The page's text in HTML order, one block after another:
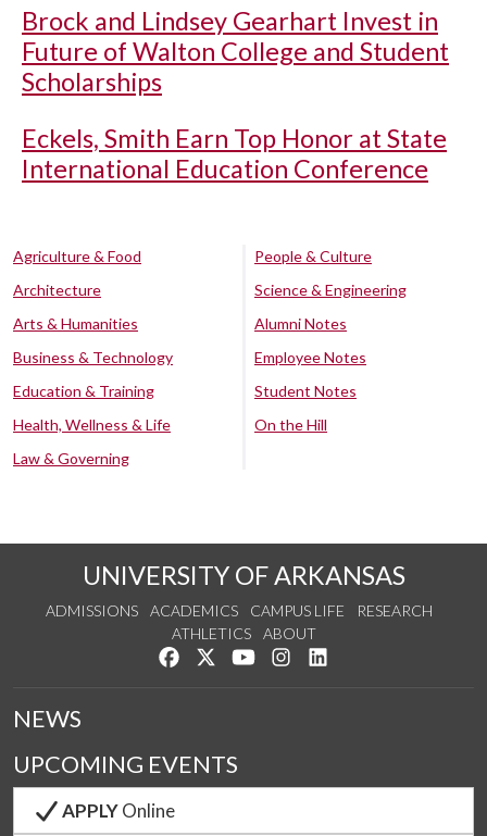
Brock and Lindsey Gearhart Invest in
Future of Walton College and Student
Scholarships
Eckels, Smith Earn Top Honor at State
International Education Conference
Agriculture & Food
Architecture
Arts & Humanities
Business & Technology
Education & Training
Health, Wellness & Life
Law & Governing
People & Culture
Science & Engineering
Alumni Notes
Employee Notes
Student Notes
On the Hill
UNIVERSITY OF ARKANSAS
ADMISSIONS ACADEMICS CAMPUS LIFE
RESEARCH
ATHLETICS
ABOUT
Like us on Facebook
Follow us on Twitter
Watch us on YouTube
See us on Instagram
NEWS
UPCOMING EVENTS
APPLYOnline